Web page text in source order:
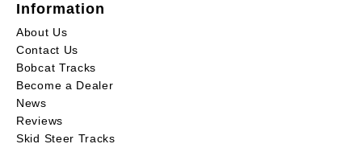
Information
About Us
Contact Us
Bobcat Tracks
Become a Dealer
News
Reviews
Skid Steer Tracks